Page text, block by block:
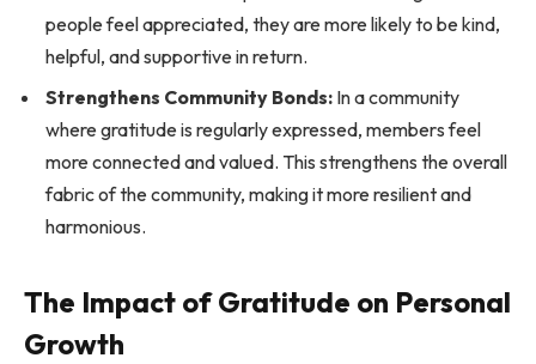
people feel appreciated, they are more likely to be kind,
helpful, and supportive in return.
Strengthens Community Bonds: In a community
where gratitude is regularly expressed, members feel
more connected and valued. This strengthens the overall
fabric of the community, making it more resilient and
harmonious.
The Impact of Gratitude on Personal
Growth